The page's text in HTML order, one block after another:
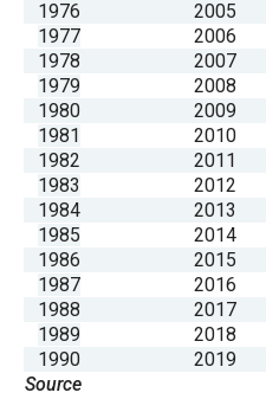
1976
2005
1977
2006
1978
2007
1979
2008
1980
2009
1981
2010
1982
2011
1983
2012
1984
2013
1985
2014
1986
2015
1987
2016
1988
2017
1989
2018
1990
2019
Source